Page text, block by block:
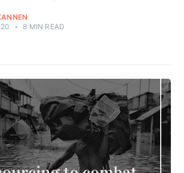
• 8 MIN READ
to
Tech
Ambit